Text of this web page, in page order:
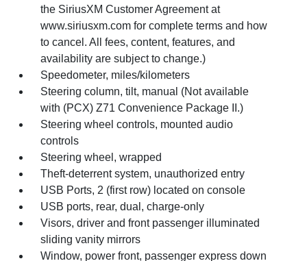
the SiriusXM Customer Agreement at
www.siriusxm.com for complete terms and how
to cancel. All fees, content, features, and
availability are subject to change.)
Speedometer, miles/kilometers
Steering column, tilt, manual (Not available
with (PCX) Z71 Convenience Package II.)
Steering wheel controls, mounted audio
controls
Steering wheel, wrapped
Theft-deterrent system, unauthorized entry
USB Ports, 2 (first row) located on console
USB ports, rear, dual, charge-only
Visors, driver and front passenger illuminated
sliding vanity mirrors
Window, power front, passenger express down